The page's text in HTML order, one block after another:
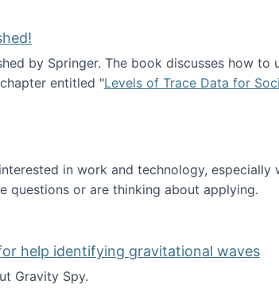
by Springer. The book discusses how
entitled "Levels of Trace Data for
been published!
in work and technology,
questions or are thinking about applying.
help identifying gravitational waves
Gravity Spy.